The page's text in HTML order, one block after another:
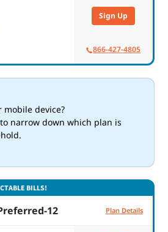
Sign Up
866-427-4805
mobile device?
to narrow down which plan is
BILLS!
12 Plan Details